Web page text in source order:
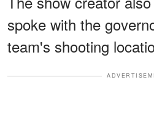
spoke with the
team's shooting